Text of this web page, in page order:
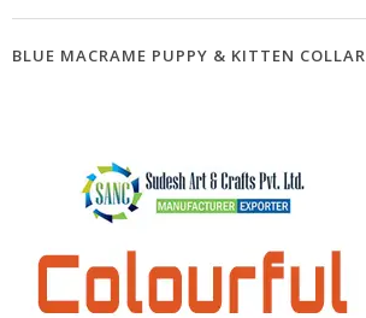
BLUE MACRAME PUPPY & KITTEN COLLAR